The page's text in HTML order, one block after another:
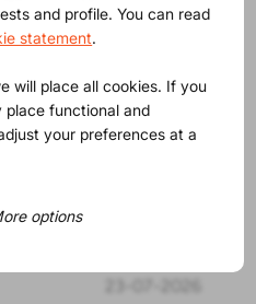
and profile. You can read
statement.
will place all cookies. If you
place functional and
your preferences at a
options